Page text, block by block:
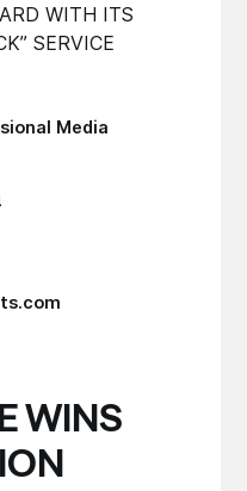
WITH ITS
SERVICE
Media
WINS